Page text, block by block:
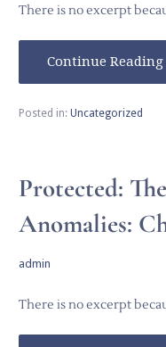
There is no excerpt
Continue
Posted in: Uncategorized
Protected:
Anomalies:
admin
There is no excerpt